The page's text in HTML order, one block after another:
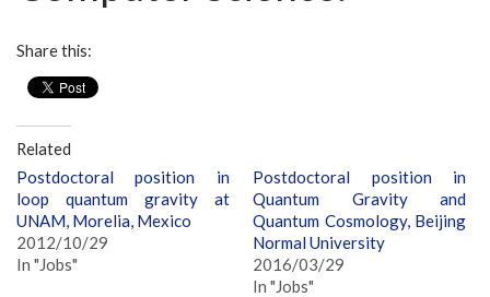
Share this:
Related
Postdoctoral position in
loop quantum gravity at
UNAM, Morelia, Mexico
2012/10/29
In "Jobs"
Postdoctoral position in
Quantum Gravity and
Quantum Cosmology, Beijing
Normal University
2016/03/29
In "Jobs"